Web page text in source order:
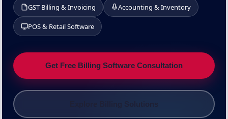
GST Billing & Invoicing Accounting & Inventory
POS & Retail Software
Get Free Billing Software Consultation
Explore Billing Solutions